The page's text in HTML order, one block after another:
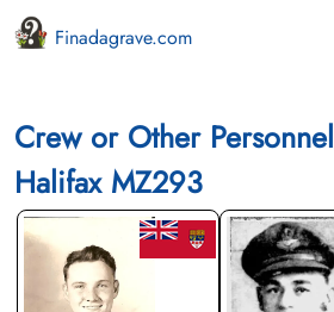
Finadagrave.com
Crew or Other Personnel
Halifax MZ293